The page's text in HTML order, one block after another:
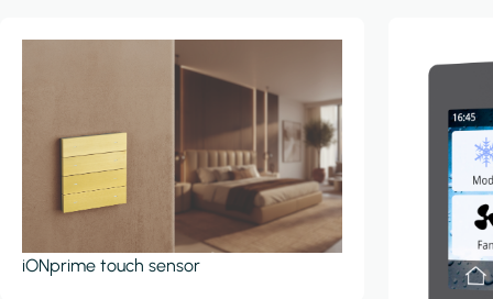
iONprime touch sensor